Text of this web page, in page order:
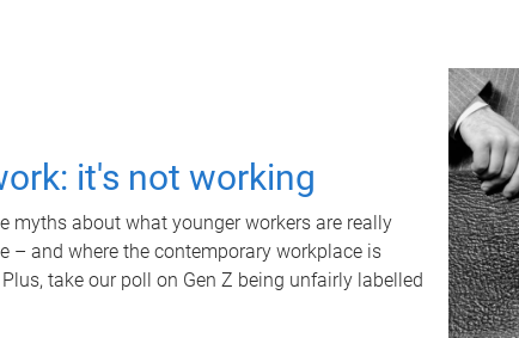
it's not working
myths about what younger workers are really
– and where the contemporary workplace is
take our poll on Gen Z being unfairly labelled